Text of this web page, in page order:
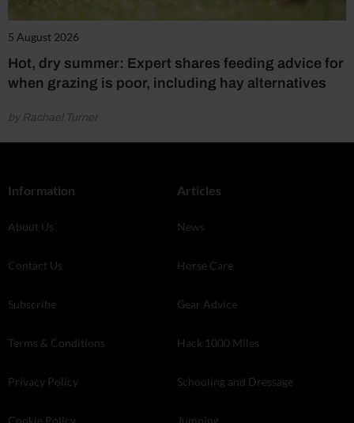
5 August 2026
Hot, dry summer: Expert shares feeding advice for
when grazing is poor, including hay alternatives
by Rachael Turner
Information
About Us
Contact Us
Subscribe
Terms & Conditions
Privacy Policy
Cookie Policy
Articles
News
Horse Care
Gear Advice
Hack 1000 Miles
Schooling and Dressage
Jumping